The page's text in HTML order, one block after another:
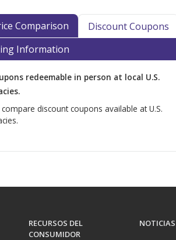
to maintain efficacy and safety.
other refrigerated
internationally, accredited
insulin requires refrigeration.
Verification Program
shipment of products
accredited dispensing
Comparison Discount Coupons
Information
redeemable in person at local U.S.
discount coupons available at U.S.
RECURSOS DEL
CONSUMIDOR
NOTICIAS